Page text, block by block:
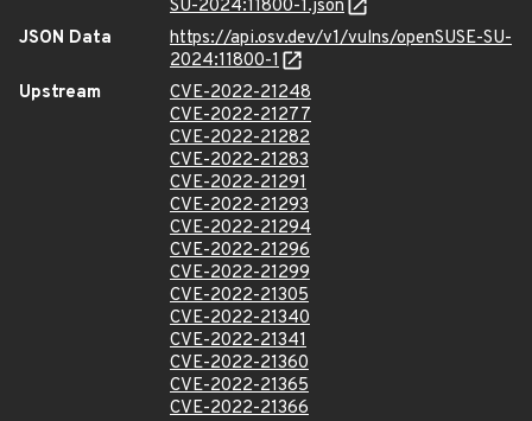
SU-2024:11800-1.json
JSON Data
https://api.osv.dev/v1/vulns/openSUSE-SU-
2024:11800-1
Upstream
CVE-2022-21248
CVE-2022-21277
CVE-2022-21282
CVE-2022-21283
CVE-2022-21291
CVE-2022-21293
CVE-2022-21294
CVE-2022-21296
CVE-2022-21299
CVE-2022-21305
CVE-2022-21340
CVE-2022-21341
CVE-2022-21360
CVE-2022-21365
CVE-2022-21366